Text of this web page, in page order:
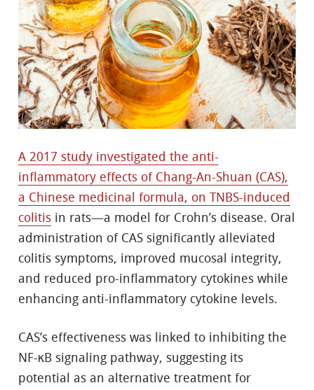
A 2017 study investigated the anti-
inflammatory effects of Chang-An-Shuan (CAS),
a Chinese medicinal formula, on TNBS-induced
colitis in rats—a model for Crohn’s disease. Oral
administration of CAS significantly alleviated
colitis symptoms, improved mucosal integrity,
and reduced pro-inflammatory cytokines while
enhancing anti-inflammatory cytokine levels.
CAS’s effectiveness was linked to inhibiting the
NF-κB signaling pathway, suggesting its
potential as an alternative treatment for